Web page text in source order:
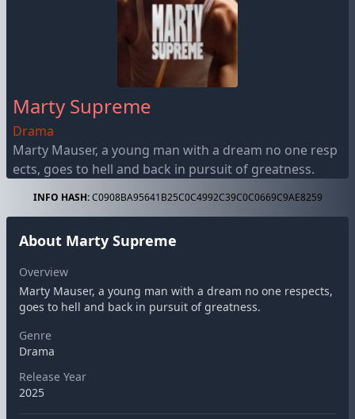
Marty Supreme
Drama
Marty Mauser, a young man with a dream no one resp
ects, goes to hell and back in pursuit of greatness.
INFO HASH:C0908BA95641B25C0C4992C39C0C0669C9AE8259
About Marty Supreme
Overview
Marty Mauser, a young man with a dream no one respects,
goes to hell and back in pursuit of greatness.
Genre
Drama
Release Year
2025